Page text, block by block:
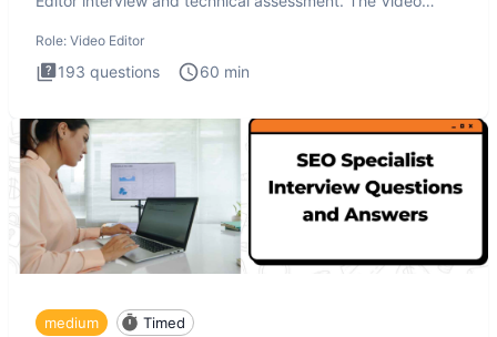
Role: Video Editor
193 questions 60 min
medium Timed